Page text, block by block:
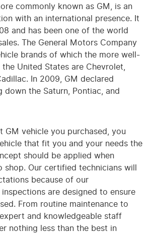
commonly known as GM, is an
with an international presence. It
and has been one of the world
The General Motors Company
brands of which the more well-
United States are Chevrolet,
In 2009, GM declared
down the Saturn, Pontiac, and
GM vehicle you purchased, you
that fit you and your needs the
should be applied when
shop. Our certified technicians will
because of our
are designed to ensure
From routine maintenance to
and knowledgeable staff
nothing less than the best in